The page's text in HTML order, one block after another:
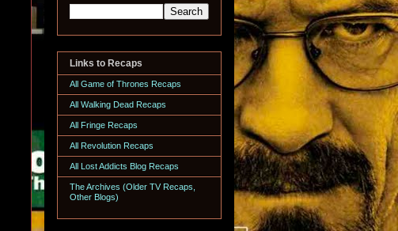
Links to Recaps
All Game of Thrones Recaps
All Walking Dead Recaps
All Fringe Recaps
All Revolution Recaps
All Lost Addicts Blog Recaps
The Archives (Older TV Recaps,
Other Blogs)